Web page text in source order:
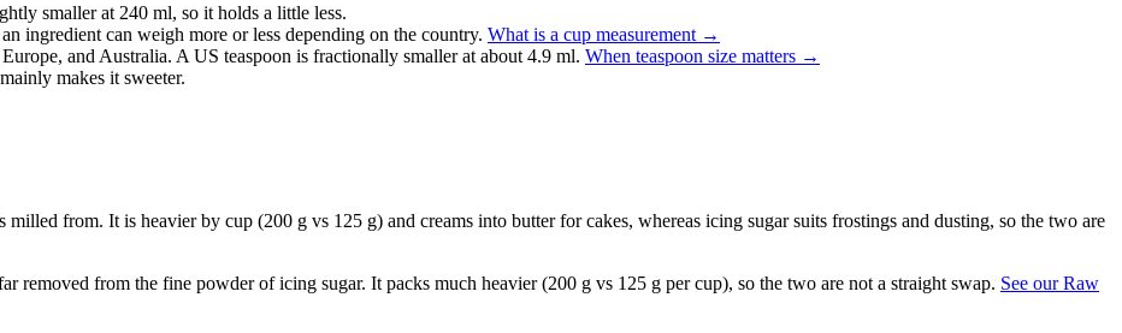
smaller at 240 ml, so it holds a little less.
ingredient can weigh more or less depending on the country. What is a cup measurement →
and Australia. A US teaspoon is fractionally smaller at about 4.9 ml. When teaspoon size matters →
makes it sweeter.
from. It is heavier by cup (200 g vs 125 g) and creams into butter for cakes, whereas icing sugar suits frostings and dusting, so the two are
removed from the fine powder of icing sugar. It packs much heavier (200 g vs 125 g per cup), so the two are not a straight swap. See our Raw